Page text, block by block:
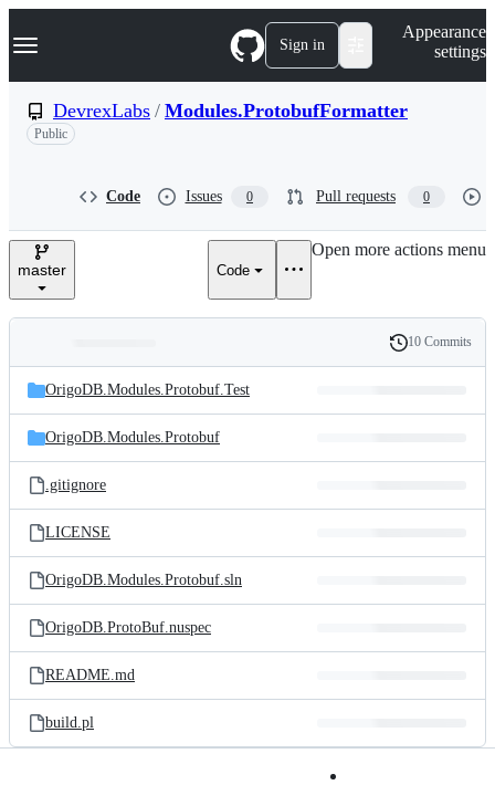
k
p
n
Navigation Menu Sign in
Appearance
settings
DevrexLabs / Modules.ProtobufFormatter
Public
Code Issues 0 Pull requests 0
master Code
Open more actions menu
and
files
Latest
commit
History
10 Commits
OrigoDB.Modules.Protobuf.Test
OrigoDB.Modules.Protobuf
.gitignore
LICENSE
OrigoDB.Modules.Protobuf.sln
OrigoDB.ProtoBuf.nuspec
README.md
build.pl